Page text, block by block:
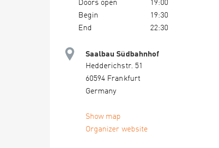
Doors open
19:00
Begin
19:30
End
22:30
Saalbau Südbahnhof
Hedderichstr. 51
60594 Frankfurt
Germany
Show map
Organizer website